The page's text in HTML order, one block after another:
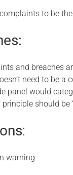
to be
and breaches
need to be
panel would
principle should be
:
warning